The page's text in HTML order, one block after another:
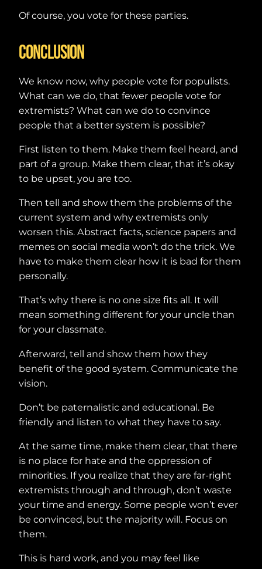
Of course, you vote for these parties.
Conclusion
We know now, why people vote for populists.
What can we do, that fewer people vote for
extremists? What can we do to convince
people that a better system is possible?
First listen to them. Make them feel heard, and
part of a group. Make them clear, that it’s okay
to be upset, you are too.
Then tell and show them the problems of the
current system and why extremists only
worsen this. Abstract facts, science papers and
memes on social media won’t do the trick. We
have to make them clear how it is bad for them
personally.
That’s why there is no one size fits all. It will
mean something different for your uncle than
for your classmate.
Afterward, tell and show them how they
benefit of the good system. Communicate the
vision.
Don’t be paternalistic and educational. Be
friendly and listen to what they have to say.
At the same time, make them clear, that there
is no place for hate and the oppression of
minorities. If you realize that they are far-right
extremists through and through, don’t waste
your time and energy. Some people won’t ever
be convinced, but the majority will. Focus on
them.
This is hard work, and you may feel like